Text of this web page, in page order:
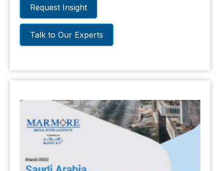
landscape.
Request Insight
Talk to Our Experts